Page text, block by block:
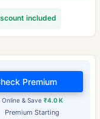
included
Premium Starting
Online & Save₹4.0 K
Premium